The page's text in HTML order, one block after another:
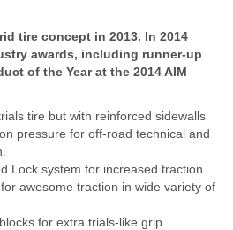
tire concept in 2013. In 2014
awards, including runner-up
of the Year at the 2014 AIM
tire but with reinforced sidewalls
pressure for off-road technical and
Lock system for increased traction.
awesome traction in wide variety of
for extra trials-like grip.